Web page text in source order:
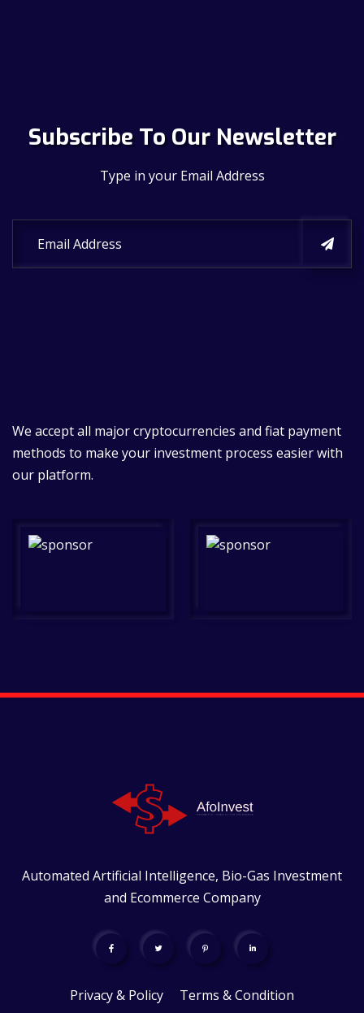
Subscribe To Our Newsletter
Type in your Email Address
We accept all major cryptocurrencies and fiat payment
methods to make your investment process easier with
our platform.
Automated Artificial Intelligence, Bio-Gas Investment
and Ecommerce Company
Privacy & Policy Terms & Condition